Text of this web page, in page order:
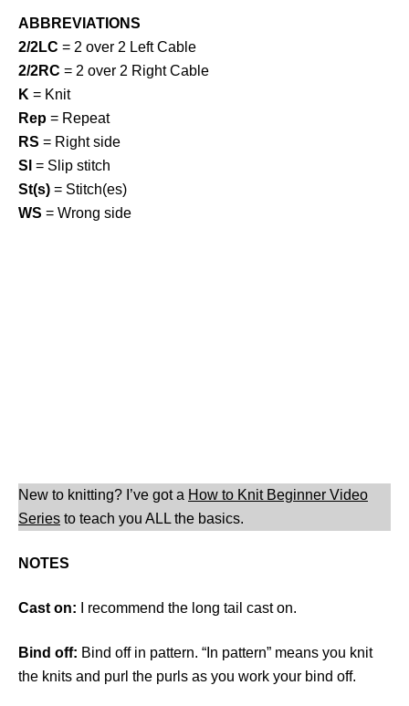
ABBREVIATIONS
2/2LC = 2 over 2 Left Cable
2/2RC = 2 over 2 Right Cable
K = Knit
Rep = Repeat
RS = Right side
Sl = Slip stitch
St(s) = Stitch(es)
WS = Wrong side
New to knitting? I’ve got a How to Knit Beginner Video
Series to teach you ALL the basics.
NOTES
Cast on: I recommend the long tail cast on.
Bind off: Bind off in pattern. “In pattern” means you knit
the knits and purl the purls as you work your bind off.